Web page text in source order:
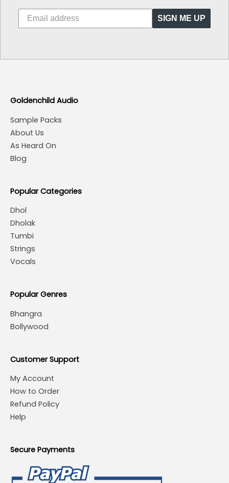
SIGN ME UP
Goldenchild Audio
Sample Packs
About Us
As Heard On
Blog
Popular Categories
Dhol
Dholak
Tumbi
Strings
Vocals
Popular Genres
Bhangra
Bollywood
Customer Support
My Account
How to Order
Refund Policy
Help
Secure Payments